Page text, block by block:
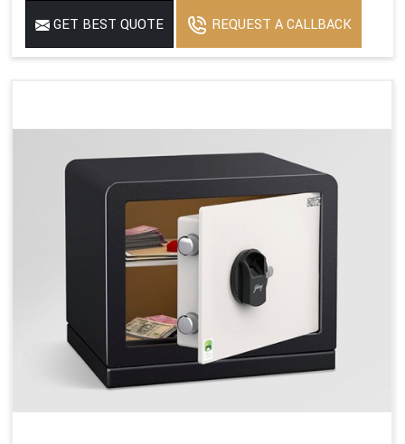
GET BEST QUOTE REQUEST A CALLBACK